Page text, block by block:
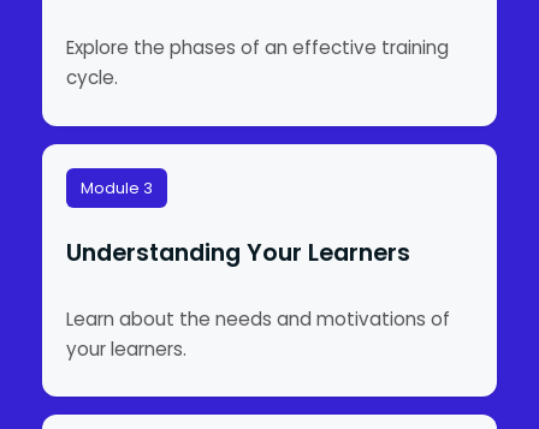
Explore the phases of an effective training
cycle.
Module 3
Understanding Your Learners
Learn about the needs and motivations of
your learners.